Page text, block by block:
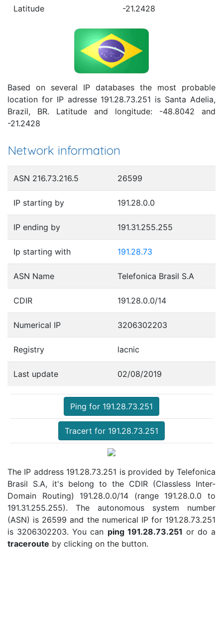
Latitude -21.2428
Based on several IP databases the most probable
location for IP adresse 191.28.73.251 is Santa Adelia,
Brazil, BR. Latitude and longitude: -48.8042 and
-21.2428
Network information
ASN 216.73.216.5 26599
IP starting by 191.28.0.0
IP ending by 191.31.255.255
Ip starting with 191.28.73
ASN Name Telefonica Brasil S.A
CDIR 191.28.0.0/14
Numerical IP 3206302203
Registry lacnic
Last update 02/08/2019
Ping for 191.28.73.251
Tracert for 191.28.73.251
The IP address 191.28.73.251 is provided by Telefonica
Brasil S.A, it's belong to the CDIR (Classless Inter-
Domain Routing) 191.28.0.0/14 (range 191.28.0.0 to
191.31.255.255). The autonomous system number
(ASN) is 26599 and the numerical IP for 191.28.73.251
is 3206302203. You can ping 191.28.73.251 or do a
traceroute by clicking on the button.